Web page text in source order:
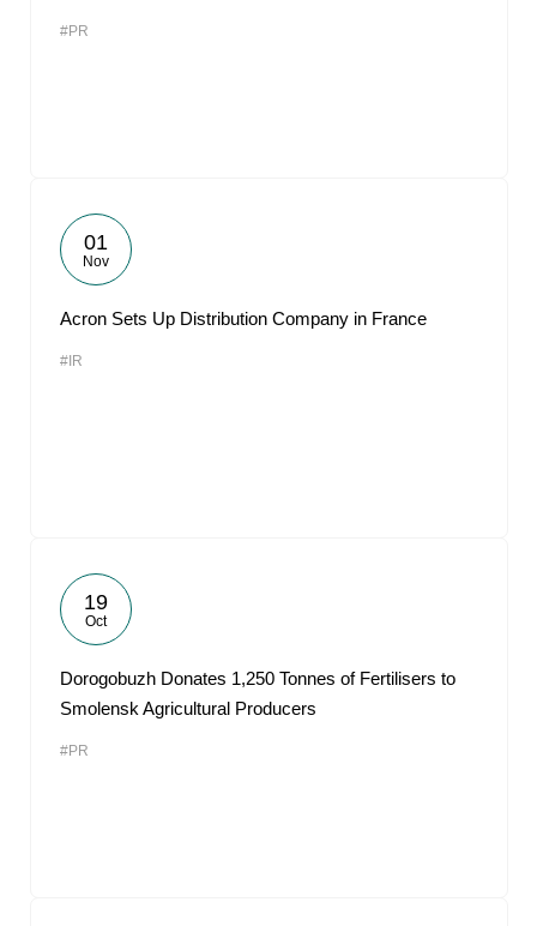
#PR
01
Nov
Acron Sets Up Distribution Company in France
#IR
19
Oct
Dorogobuzh Donates 1,250 Tonnes of Fertilisers to
Smolensk Agricultural Producers
#PR